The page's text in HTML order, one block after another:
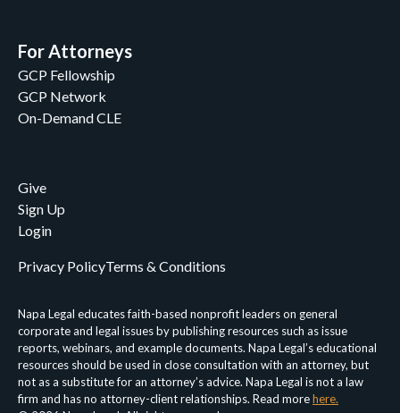
For Attorneys
GCP Fellowship
GCP Network
On-Demand CLE
Give
Sign Up
Login
Napa Legal educates faith-based nonprofit leaders on general
corporate and legal issues by publishing resources such as issue
reports, webinars, and example documents. Napa Legal’s educational
resources should be used in close consultation with an attorney, but
not as a substitute for an attorney’s advice. Napa Legal is not a law
firm and has no attorney-client relationships. Read morehere.
Privacy PolicyTerms & Conditions